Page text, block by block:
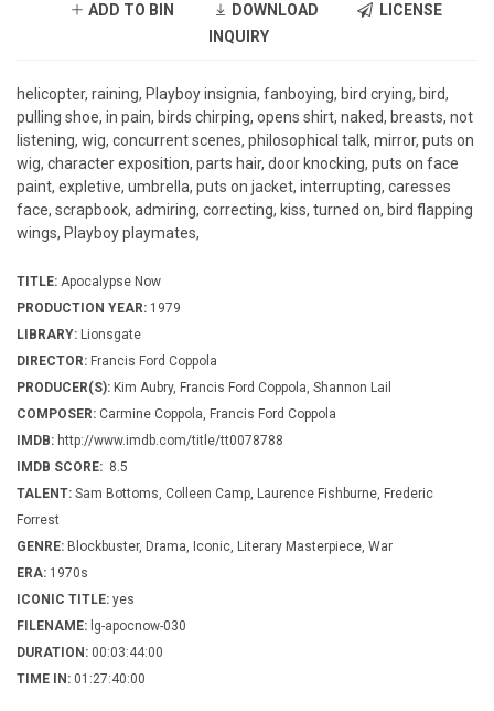
ADD TO BIN DOWNLOAD
LICENSE
INQUIRY
helicopter, raining, Playboy insignia, fanboying, bird crying, bird,
pulling shoe, in pain, birds chirping, opens shirt, naked, breasts, not
listening, wig, concurrent scenes, philosophical talk, mirror, puts on
wig, character exposition, parts hair, door knocking, puts on face
paint, expletive, umbrella, puts on jacket, interrupting, caresses
face, scrapbook, admiring, correcting, kiss, turned on, bird flapping
wings, Playboy playmates,
TITLE: Apocalypse Now
PRODUCTION YEAR: 1979
LIBRARY: Lionsgate
DIRECTOR: Francis Ford Coppola
PRODUCER(S): Kim Aubry, Francis Ford Coppola, Shannon Lail
COMPOSER: Carmine Coppola, Francis Ford Coppola
IMDB: http://www.imdb.com/title/tt0078788
IMDB SCORE: 8.5
TALENT: Sam Bottoms, Colleen Camp, Laurence Fishburne, Frederic
Forrest
GENRE: Blockbuster, Drama, Iconic, Literary Masterpiece, War
ERA: 1970s
ICONIC TITLE: yes
FILENAME: lg-apocnow-030
DURATION: 00:03:44:00
TIME IN: 01:27:40:00